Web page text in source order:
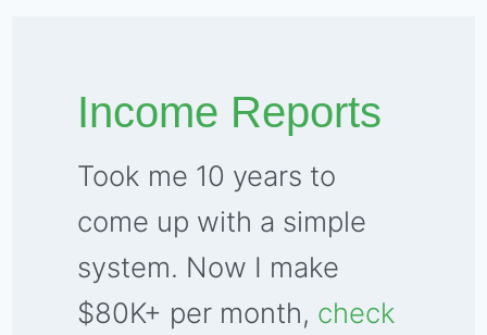
Income Reports
Took me 10 years to
come up with a simple
system. Now I make
$80K+ per month, check